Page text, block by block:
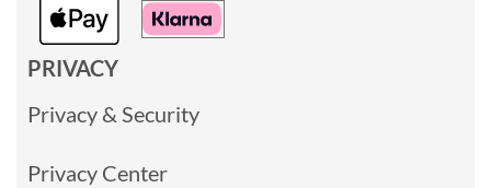
PRIVACY
Privacy & Security
Privacy Center